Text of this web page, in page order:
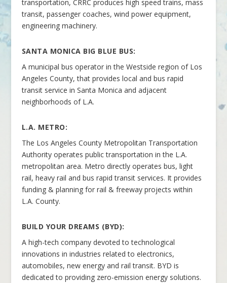
transportation, CRRC produces high speed trains, mass
transit, passenger coaches, wind power equipment,
engineering machinery.
SANTA MONICA BIG BLUE BUS:
A municipal bus operator in the Westside region of Los
Angeles County, that provides local and bus rapid
transit service in Santa Monica and adjacent
neighborhoods of L.A.
L.A. METRO:
The Los Angeles County Metropolitan Transportation
Authority operates public transportation in the L.A.
metropolitan area. Metro directly operates bus, light
rail, heavy rail and bus rapid transit services. It provides
funding & planning for rail & freeway projects within
L.A. County.
BUILD YOUR DREAMS (BYD):
A high-tech company devoted to technological
innovations in industries related to electronics,
automobiles, new energy and rail transit. BYD is
dedicated to providing zero-emission energy solutions.